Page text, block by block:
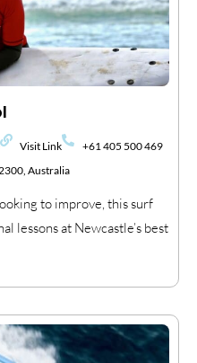
Visit Link
+61 405 500 469
Australia
to improve, this surf
lessons at Newcastle’s best